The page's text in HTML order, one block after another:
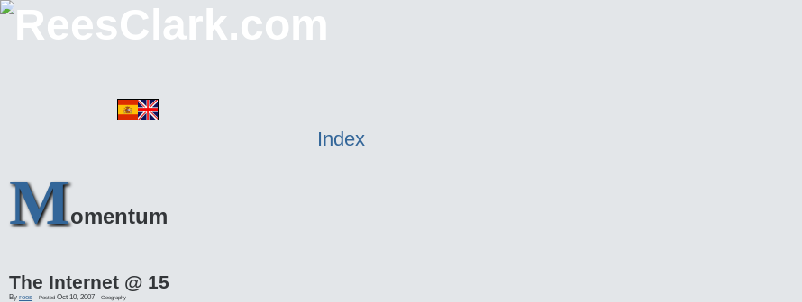
Index
Momentum
The Internet @ 15
By rees - Posted Oct 10, 2007 - Geography